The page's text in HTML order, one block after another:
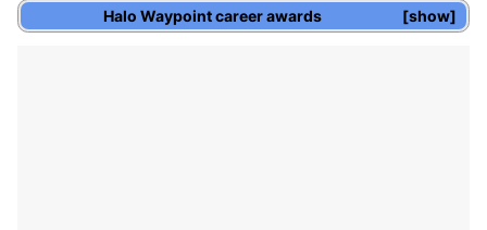
show
Halo Waypointcareer awards